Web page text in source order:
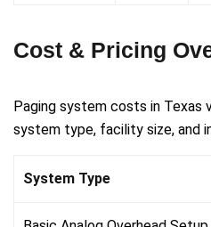
Cost & Pricing
Paging system costs in Texas
system type, facility size, and
System Type